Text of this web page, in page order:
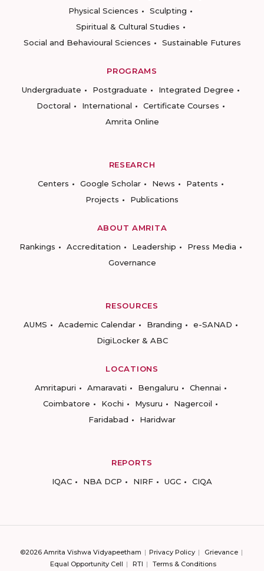
Physical Sciences
Sculpting
Spiritual & Cultural Studies
Social and Behavioural Sciences
Sustainable Futures
PROGRAMS
Undergraduate
Postgraduate
Integrated Degree
Doctoral
International
Certificate Courses
Amrita Online
RESEARCH
Centers
Google Scholar News
Patents
Projects
Publications
ABOUT AMRITA
Rankings
Accreditation Leadership
Press Media
Governance
RESOURCES
AUMS
Academic Calendar Branding
e-SANAD
DigiLocker & ABC
LOCATIONS
Amritapuri
Amaravati Bengaluru
Chennai
Coimbatore
Kochi Mysuru
Nagercoil
Faridabad
Haridwar
REPORTS
IQAC
NBA DCP NIRF UGC CIQA
©2026 Amrita Vishwa Vidyapeetham Privacy Policy
Grievance
Equal Opportunity Cell
RTI Terms & Conditions